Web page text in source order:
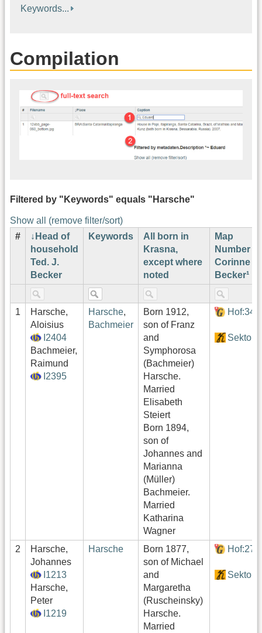
Keywords...
Compilation
Filtered by "Keywords" equals "Harsche"
Show all (remove filter/sort)
#
Head of
household
Ted. J.
Becker
Keywords
All born in
Krasna,
except where
noted
Map
Number
Corinne
Becker¹
1
Harsche,
Aloisius
I2404
Bachmeier,
Raimund
I2395
Harsche,
Bachmeier
Born 1912,
son of Franz
and
Symphorosa
(Bachmeier)
Harsche.
Married
Elisabeth
Steiert
Born 1894,
son of
Johannes and
Marianna
(Müller)
Bachmeier.
Married
Katharina
Wagner
Hof:346
Sektor4
2
Harsche,
Johannes
I1213
Harsche,
Peter
I1219
Harsche
Born 1877,
son of Michael
and
Margaretha
(Ruscheinsky)
Harsche.
Married
Hof:276
Sektor3